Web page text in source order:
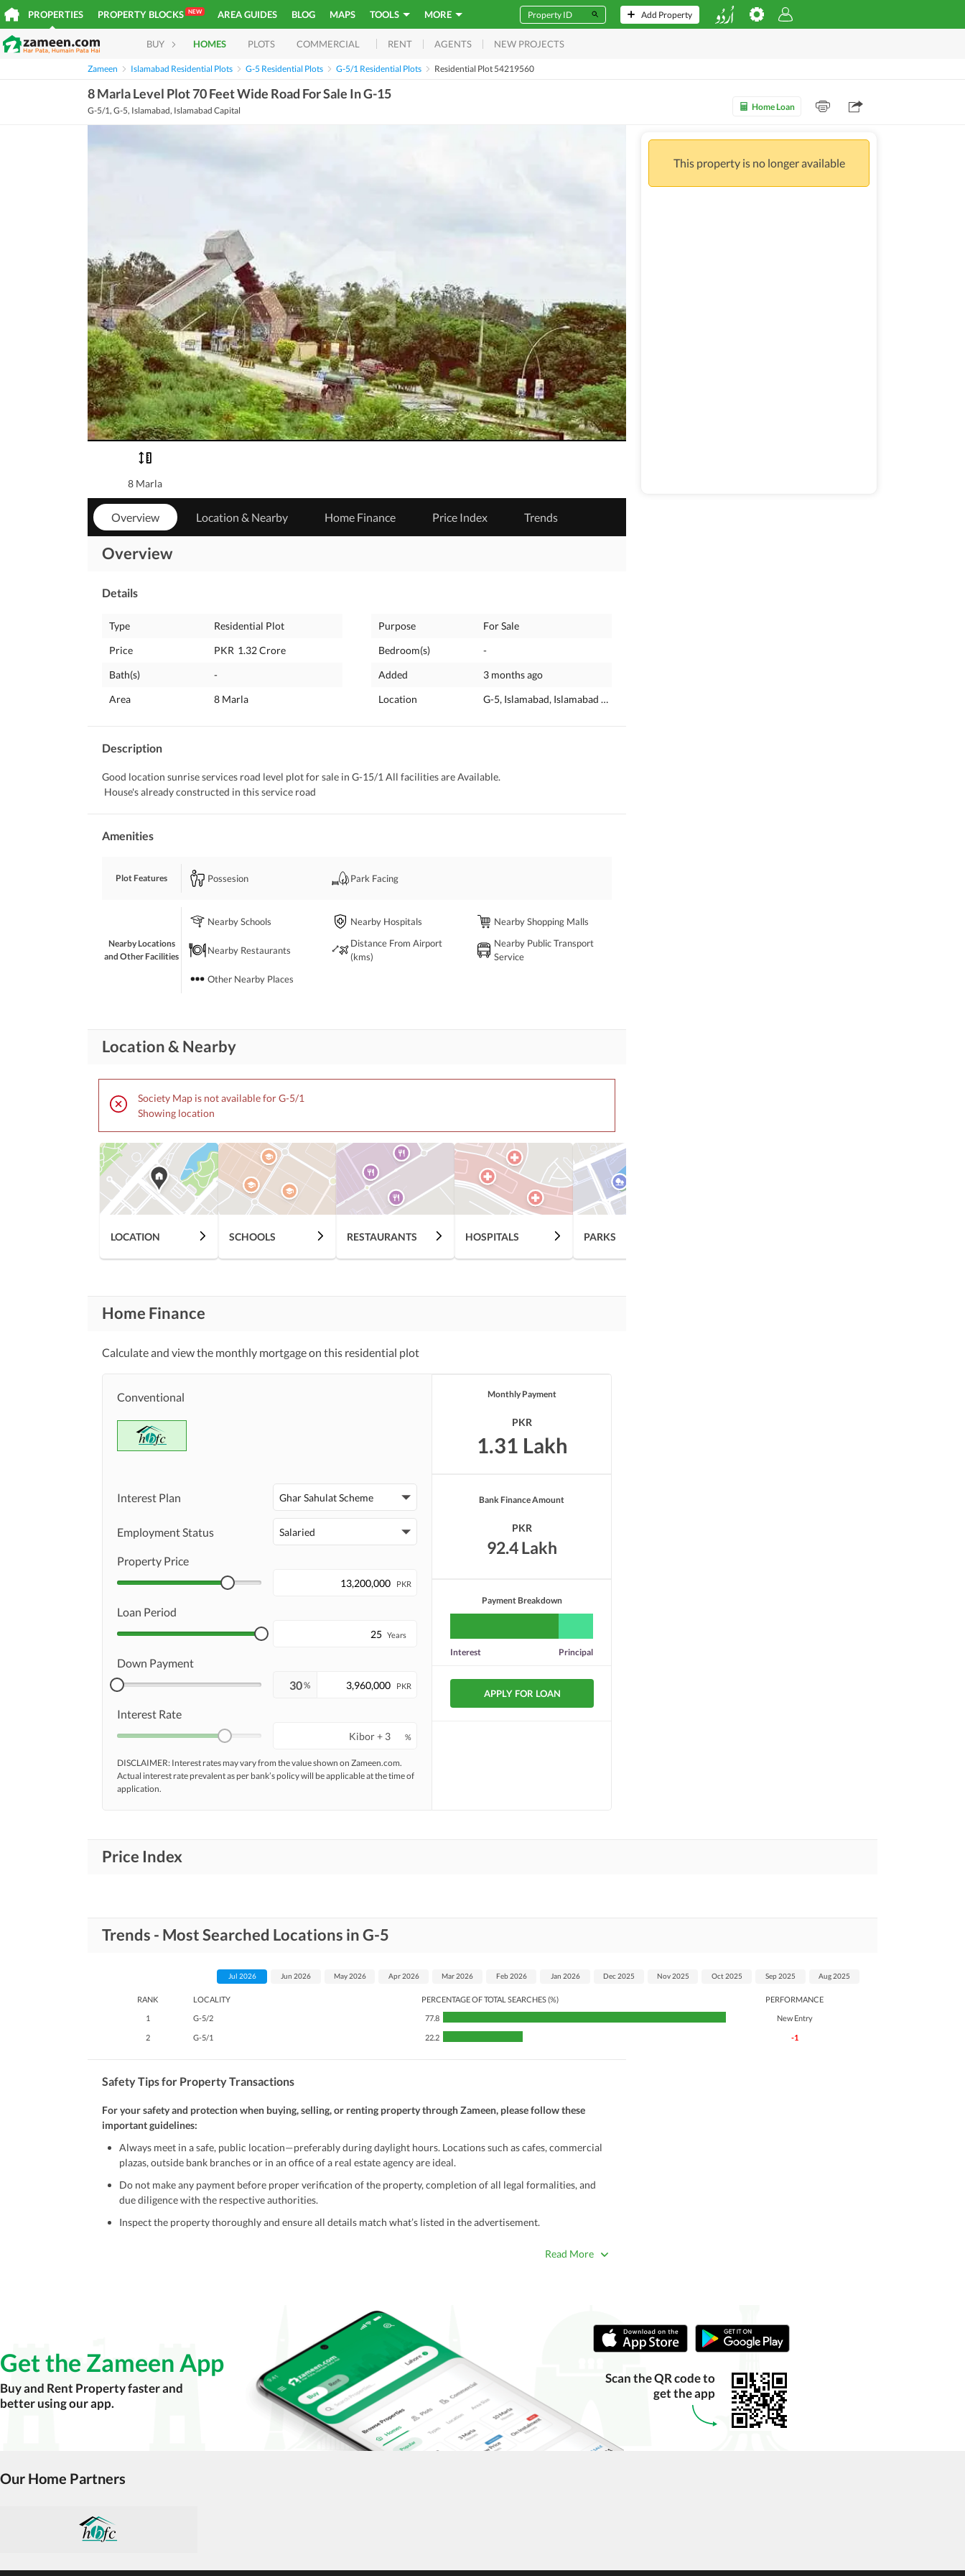
PROPERTIES PROPERTY BLOCKS NEW AREA GUIDES BLOG MAPS TOOLS MORE Add Property
BUY HOMES PLOTS COMMERCIAL RENT AGENTS NEW PROJECTS
Zameen Islamabad Residential Plots G-5 Residential Plots G-5/1 Residential Plots Residential Plot 54219560
8 Marla Level Plot 70 Feet Wide Road For Sale In G-15
G-5/1, G-5, Islamabad, Islamabad Capital Home Loan
8 Marla
Overview Location & Nearby Home Finance Price Index Trends
Overview
Details
Type
Residential Plot
Price
PKR 1.32 Crore
Bath(s)
-
Area
8 Marla
Purpose
For Sale
Bedroom(s)
-
Added
3 months ago
Location
G-5, Islamabad, Islamabad Capital
Description
Good location sunrise services road level plot for sale in G-15/1 All facilities are Available.
House's already constructed in this service road
Amenities
Plot Features Possesion Park Facing
Nearby Locations
and Other Facilities
Nearby Schools Nearby Hospitals Nearby Shopping Malls
Nearby Restaurants
Distance From Airport
(kms)
Nearby Public Transport
Service
Other Nearby Places
Location & Nearby
Society Map is not available for G-5/1
Showing location
LOCATION SCHOOLS RESTAURANTS HOSPITALS PARKS
Home Finance
Calculate and view the monthly mortgage on this residential plot
Conventional
Interest Plan Ghar Sahulat Scheme
Employment Status Salaried
Property Price
PKR
Loan Period
Years
Down Payment
% PKR
Interest Rate
%
DISCLAIMER: Interest rates may vary from the value shown on Zameen.com.
Actual interest rate prevalent as per bank’s policy will be applicable at the time of
application.
Monthly Payment
PKR
1.31 Lakh
Bank Finance Amount
PKR
92.4 Lakh
Payment Breakdown
Interest Principal
APPLY FOR LOAN
Price Index
Trends - Most Searched Locations in G-5
RANK LOCALITY PERCENTAGE OF TOTAL SEARCHES (%)
PERFORMANCE
1
G-5/2 77.8 New Entry
2 G-5/1 22.2 -1
Jul 2026 Jun 2026 May 2026 Apr 2026 Mar 2026 Feb 2026 Jan 2026 Dec 2025 Nov 2025 Oct 2025 Sep 2025 Aug 2025
Safety Tips for Property Transactions
For your safety and protection when buying, selling, or renting property through Zameen, please follow these
important guidelines:
Always meet in a safe, public location—preferably during daylight hours. Locations such as cafes, commercial
plazas, outside bank branches or in an office of a real estate agency are ideal.
Do not make any payment before proper verification of the property, completion of all legal formalities, and
due diligence with the respective authorities.
Inspect the property thoroughly and ensure all details match what’s listed in the advertisement.
Never go alone when visiting a property. Take a trusted person along for added security.
Avoid sharing sensitive personal or financial information unless the other party is verified and trustworthy.
Zameen.com does not take any responsibility for the ads posted by users. All users are solely responsible for the
accuracy, authenticity, and legality of their listings. Always conduct due diligence and seek professional legal or real
estate advice before finalizing any deal.
Read More
This property is no longer available
Get the Zameen App
Buy and Rent Property faster and
better using our app.
Scan the QR code to
get the app
Our Home Partners